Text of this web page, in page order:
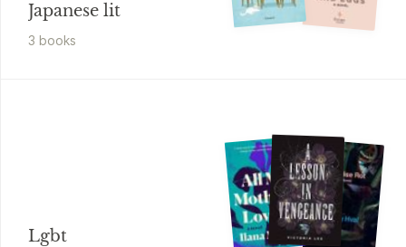
Japanese lit
3 books
Lgbt